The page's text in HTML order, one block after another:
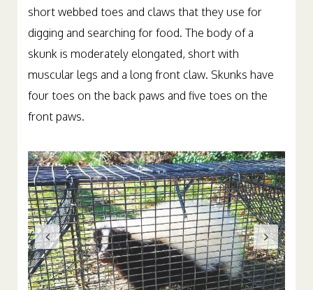
short webbed toes and claws that they use for
digging and searching for food. The body of a
skunk is moderately elongated, short with
muscular legs and a long front claw. Skunks have
four toes on the back paws and five toes on the
front paws.